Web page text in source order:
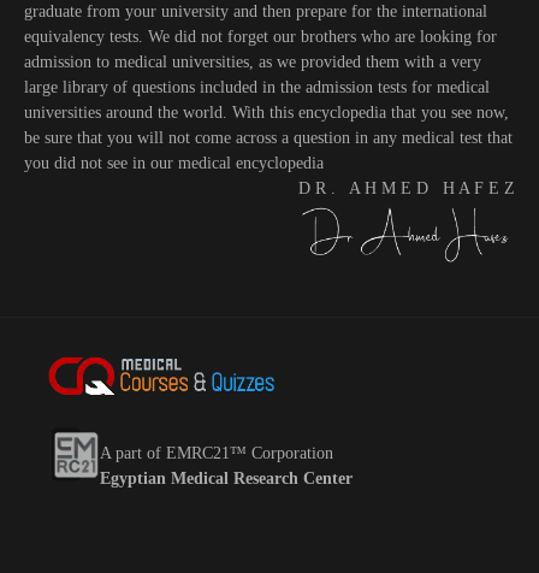
graduate from your university and then prepare for the international
equivalency tests. We did not forget our brothers who are looking for
admission to medical universities, as we provided them with a very
large library of questions included in the admission tests for medical
universities around the world. With this encyclopedia that you see now,
be sure that you will not come across a question in any medical test that
you did not see in our medical encyclopedia
D R . A H M E D H A F E Z
A part of EMRC21™ Corporation
Egyptian Medical Research Center